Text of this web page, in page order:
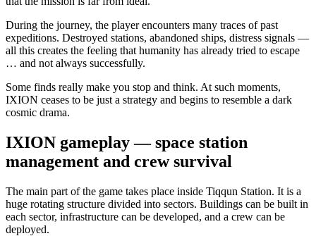
During the journey, the player encounters many traces of past
expeditions. Destroyed stations, abandoned ships, distress signals —
all this creates the feeling that humanity has already tried to escape
… and not always successfully.
Some finds really make you stop and think. At such moments,
IXION ceases to be just a strategy and begins to resemble a dark
cosmic drama.
IXION gameplay — space station
management and crew survival
The main part of the game takes place inside Tiqqun Station. It is a
huge rotating structure divided into sectors. Buildings can be built in
each sector, infrastructure can be developed, and a crew can be
deployed.